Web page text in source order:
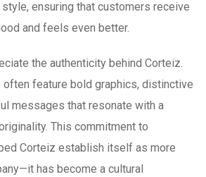
ensuring that customers receive
and feels even better.
the authenticity behind Corteiz.
often feature bold graphics, distinctive
messages that resonate with a
This commitment to
Corteiz establish itself as more
has become a cultural